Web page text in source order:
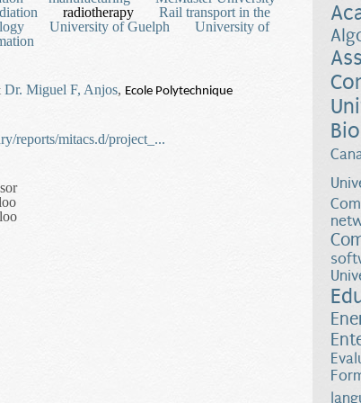
radiotherapy
Rail transport in the
University of Guelph
University of
Dr. Miguel F, Anjos, Ecole Polytechnique
reports/mitacs.d/project_...